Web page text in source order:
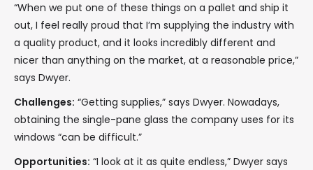
“When we put one of these things on a pallet and ship it
out, I feel really proud that I’m supplying the industry with
a quality product, and it looks incredibly different and
nicer than anything on the market, at a reasonable price,”
says Dwyer.
Challenges: “Getting supplies,” says Dwyer. Nowadays,
obtaining the single-pane glass the company uses for its
windows “can be difficult.”
Opportunities: “I look at it as quite endless,” Dwyer says